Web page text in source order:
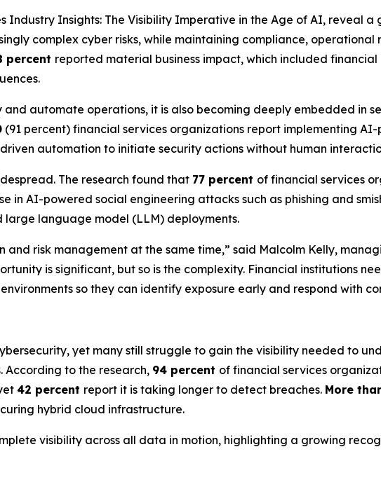
Industry Insights: The Visibility Imperative in the Age of AI, reveal a
complex cyber risks, while maintaining compliance, operational
percent reported material business impact, which included financial
automate operations, it is also becoming deeply embedded in
(91 percent) financial services organizations report implementing
automation to initiate security actions without human
The research found that 77 percent of financial services
in AI-powered social engineering attacks such as phishing and
language model (LLM) deployments.
risk management at the same time,” said Malcolm Kelly,
is significant, but so is the complexity. Financial institutions
so they can identify exposure early and respond with
yet many still struggle to gain the visibility needed to
According to the research, 94 percent of financial services
42 percent report it is taking longer to detect breaches. More
hybrid cloud infrastructure.
visibility across all data in motion, highlighting a growing